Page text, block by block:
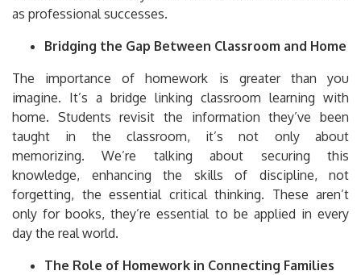
as professional successes.
Bridging the Gap Between Classroom and Home
The importance of homework is greater than you
imagine. It’s a bridge linking classroom learning with
home. Students revisit the information they’ve been
taught in the classroom, it’s not only about
memorizing.
We’re talking about securing this
knowledge, enhancing the skills of discipline, not
forgetting, the essential critical thinking. These aren’t
only for books, they’re essential to be applied in every
day the real world.
The Role of Homework in Connecting Families